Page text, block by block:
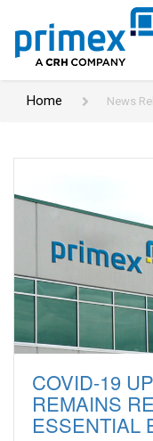
Home News
COVID-19
REMAINS
ESSENTIAL